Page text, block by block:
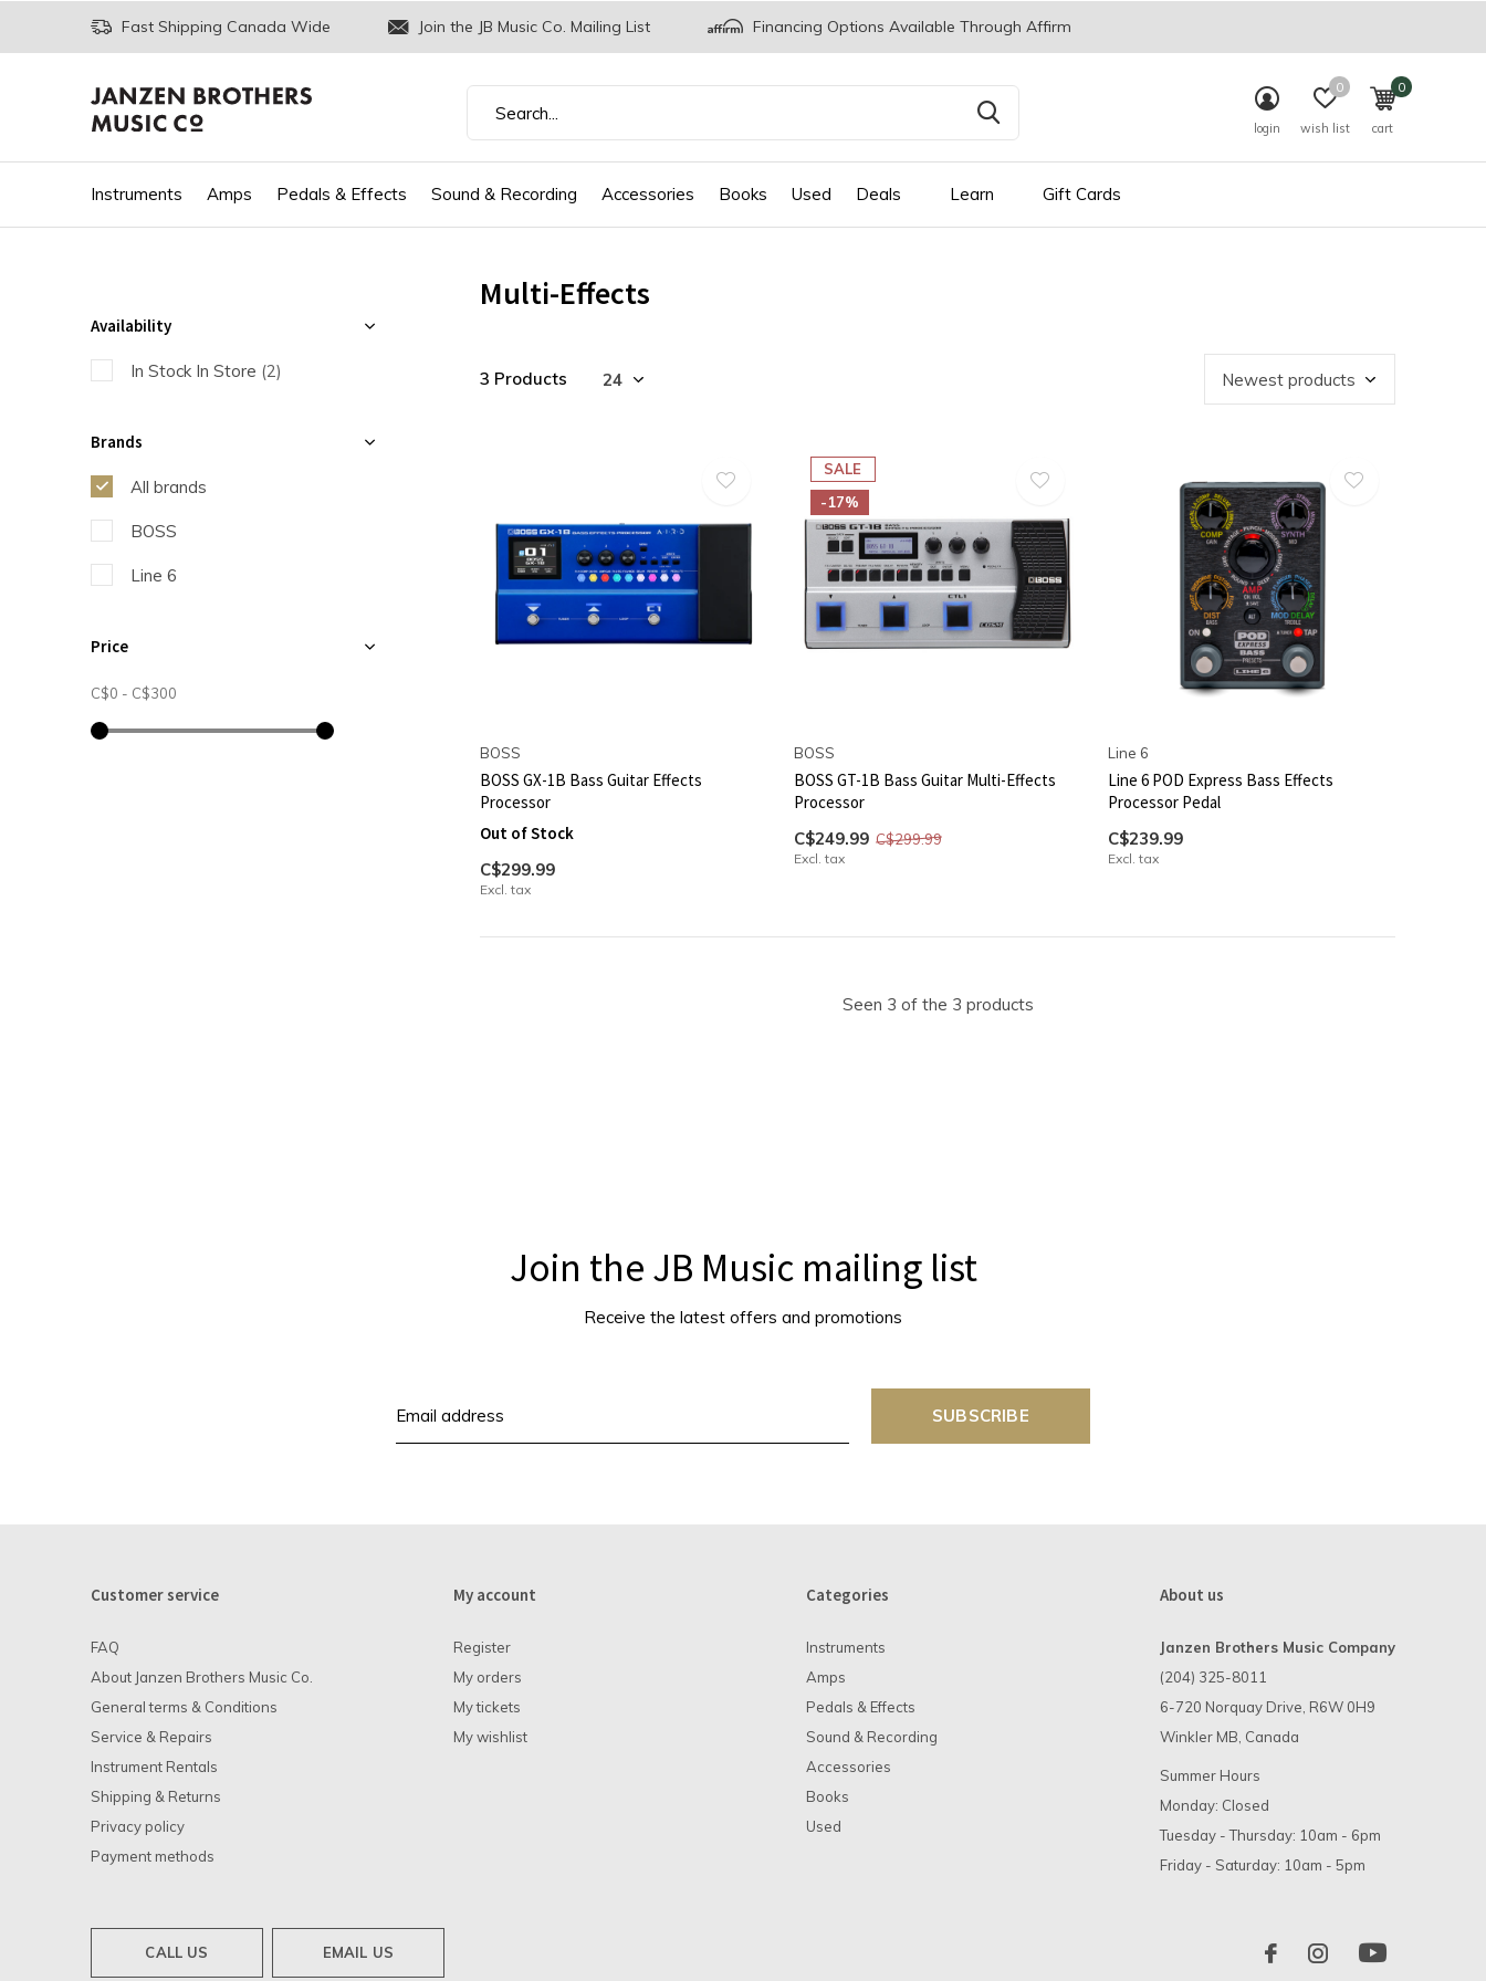
Instruments Amps Pedals & Effects Sound & Recording Accessories Books Used Deals Learn Gift Cards
login wish list
0
cart
0
Fast Shipping Canada Wide Join the JB Music Co. Mailing List Financing Options Available Through Affirm
Multi-Effects
3 Products
BOSS
BOSS GX-1B Bass Guitar Effects
Processor
Out of Stock
C$299.99
Excl. tax
SALE
-17%
BOSS
BOSS GT-1B Bass Guitar Multi-Effects
Processor
C$249.99 C$299.99
Excl. tax
Line 6
Line 6 POD Express Bass Effects
Processor Pedal
C$239.99
Excl. tax
Seen 3 of the 3 products
Availability
In Stock In Store (2)
Brands
All brands
BOSS
Line 6
Price
C$0 - C$300
Join the JB Music mailing list
Receive the latest offers and promotions
SUBSCRIBE
Customer service
FAQ
About Janzen Brothers Music Co.
General terms & Conditions
Service & Repairs
Instrument Rentals
Shipping & Returns
Privacy policy
Payment methods
My account
Register
My orders
My tickets
My wishlist
Categories
Instruments
Amps
Pedals & Effects
Sound & Recording
Accessories
Books
Used
About us
Janzen Brothers Music Company
(204) 325-8011
6-720 Norquay Drive, R6W 0H9
Winkler MB, Canada
Summer Hours
Monday: Closed
Tuesday - Thursday: 10am - 6pm
Friday - Saturday: 10am - 5pm
CALL US EMAIL US